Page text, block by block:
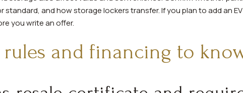
standard, and how storage lockers transfer. If you plan to add an
you write an offer.
rules and financing to